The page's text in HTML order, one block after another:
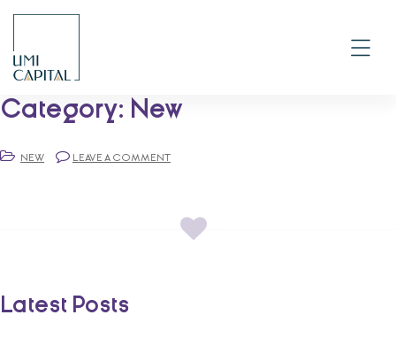
content
Category: New
NEW LEAVE A COMMENT
Latest Posts